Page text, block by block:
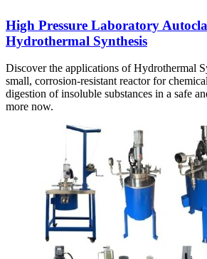
High Pressure Laboratory
Hydrothermal Synthesis
Discover the applications of Hydrothermal
small, corrosion-resistant reactor for
digestion of insoluble substances in a safe
more now.